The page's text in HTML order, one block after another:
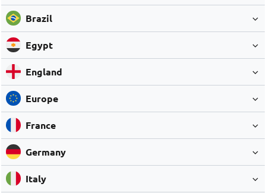
Brazil
Egypt
England
Europe
France
Germany
Italy